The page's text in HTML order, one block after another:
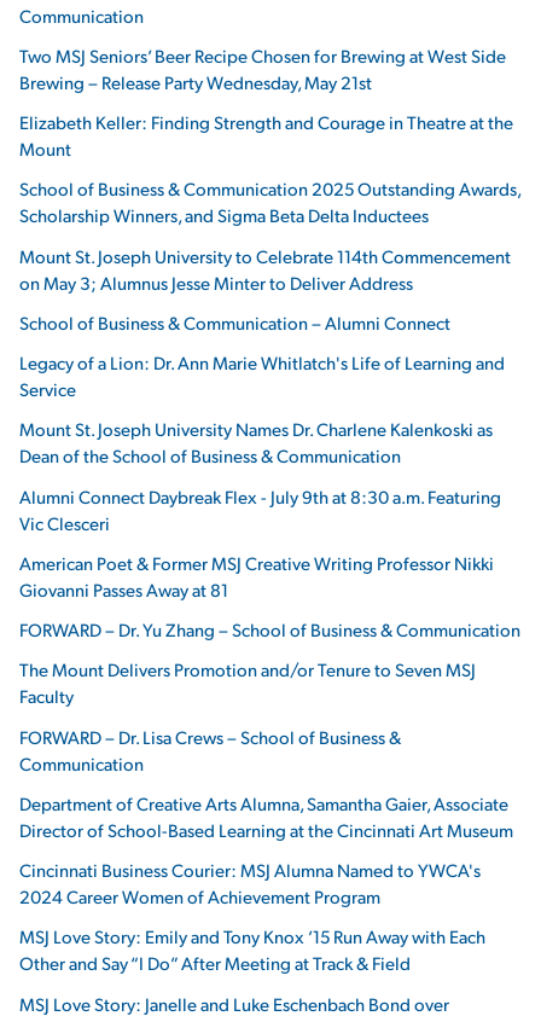
Communication
Two MSJ Seniors’ Beer Recipe Chosen for Brewing at West Side
Brewing – Release Party Wednesday, May 21st
Elizabeth Keller: Finding Strength and Courage in Theatre at the
Mount
School of Business & Communication 2025 Outstanding Awards,
Scholarship Winners, and Sigma Beta Delta Inductees
Mount St. Joseph University to Celebrate 114th Commencement
on May 3; Alumnus Jesse Minter to Deliver Address
School of Business & Communication – Alumni Connect
Legacy of a Lion: Dr. Ann Marie Whitlatch's Life of Learning and
Service
Mount St. Joseph University Names Dr. Charlene Kalenkoski as
Dean of the School of Business & Communication
Alumni Connect Daybreak Flex - July 9th at 8:30 a.m. Featuring
Vic Clesceri
American Poet & Former MSJ Creative Writing Professor Nikki
Giovanni Passes Away at 81
FORWARD – Dr. Yu Zhang – School of Business & Communication
The Mount Delivers Promotion and/or Tenure to Seven MSJ
Faculty
FORWARD – Dr. Lisa Crews – School of Business &
Communication
Department of Creative Arts Alumna, Samantha Gaier, Associate
Director of School-Based Learning at the Cincinnati Art Museum
Cincinnati Business Courier: MSJ Alumna Named to YWCA's
2024 Career Women of Achievement Program
MSJ Love Story: Emily and Tony Knox ’15 Run Away with Each
Other and Say “I Do” After Meeting at Track & Field
MSJ Love Story: Janelle and Luke Eschenbach Bond over